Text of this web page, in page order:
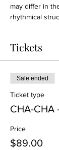
may differ in
rhythmical
Tickets
Sale ended
Ticket type
CHA-CHA
Price
$89.00